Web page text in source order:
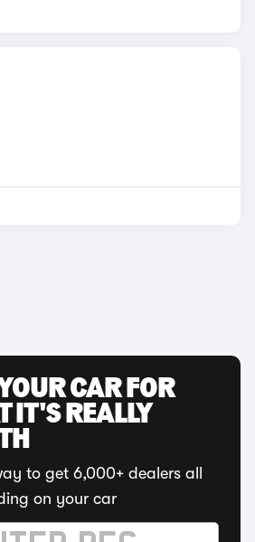
CAR FOR
IT'S REALLY
to get 6,000+ dealers all
on your car